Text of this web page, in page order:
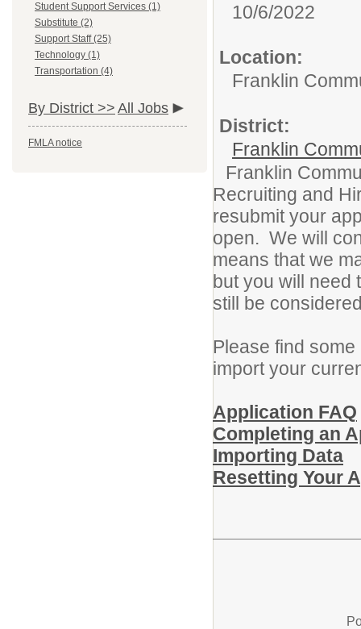
Student Support Services (1)
Substitute (2)
Support Staff (25)
Technology (1)
Transportation (4)
By District >> All Jobs
FMLA notice
10/6/2022
Location:
Franklin
District:
Franklin
Franklin
Recruiting and
resubmit your
open. We will
means that we
but you will need
still be
Please find
import your
Application FAQ
Completing an
Importing Data
Resetting Your